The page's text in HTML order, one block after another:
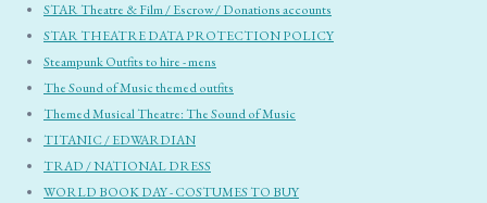
STAR Theatre & Film / Escrow / Donations accounts
STAR THEATRE DATA PROTECTION POLICY
Steampunk Outfits to hire - mens
The Sound of Music themed outfits
Themed Musical Theatre: The Sound of Music
TITANIC / EDWARDIAN
TRAD / NATIONAL DRESS
WORLD BOOK DAY - COSTUMES TO BUY